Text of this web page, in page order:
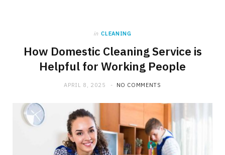
in CLEANING
How Domestic Cleaning Service is
Helpful for Working People
APRIL 8, 2025 NO COMMENTS